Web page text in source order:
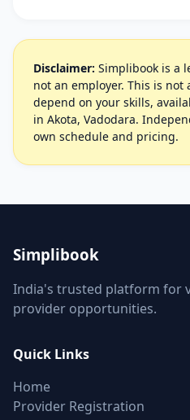
Disclaimer: Simplibook is a
not an employer. This is not
depend on your skills,
in Akota, Vadodara.
own schedule and pricing.
Simplibook
India's trusted platform for
provider opportunities.
Quick Links
Home
Provider Registration